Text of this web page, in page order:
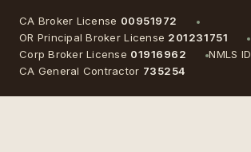
CA Broker License 00951972
OR Principal Broker License 201231751
Corp Broker License 01916962 NMLS ID
CA General Contractor 735254